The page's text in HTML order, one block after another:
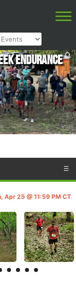
Endurance
☰
Apr 25 @ 11:59 PM CT